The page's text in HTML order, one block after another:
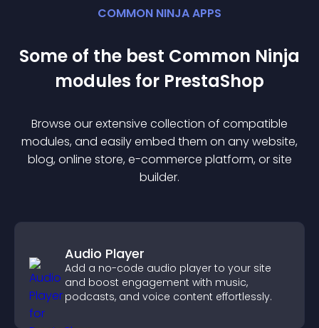
COMMON NINJA APPS
Some of the best Common Ninja
modules for PrestaShop
Browse our extensive collection of compatible
modules, and easily embed them on any website,
blog, online store, e-commerce platform, or site
builder.
Audio Player
Add a no-code audio player to your site
and boost engagement with music,
podcasts, and voice content effortlessly.